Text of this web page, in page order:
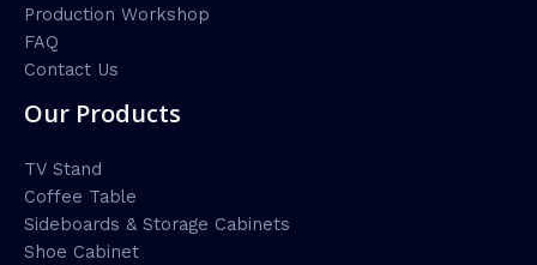
Production Workshop
FAQ
Contact Us
Our Products
TV Stand
Coffee Table
Sideboards & Storage Cabinets
Shoe Cabinet